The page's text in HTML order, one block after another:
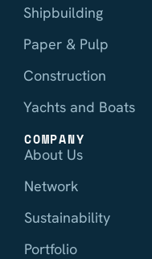
Shipbuilding
Paper & Pulp
Construction
Yachts and Boats
COMPANY
About Us
Network
Sustainability
Portfolio